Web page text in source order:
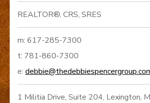
REALTOR®, CRS, SRES
m: 617-285-7300
t: 781-860-7300
e:
1 Militia Drive, Suite 204, Lexington,